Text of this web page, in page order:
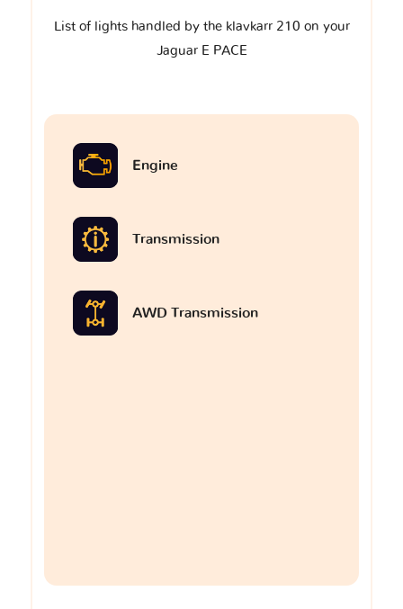
List of lights handled by the klavkarr 210 on your
Jaguar E PACE
Engine
Transmission
AWD Transmission